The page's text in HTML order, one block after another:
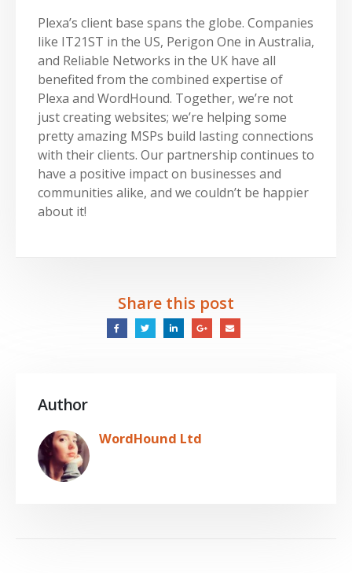
Plexa’s client base spans the globe. Companies
like IT21ST in the US, Perigon One in Australia,
and Reliable Networks in the UK have all
benefited from the combined expertise of
Plexa and WordHound. Together, we’re not
just creating websites; we’re helping some
pretty amazing MSPs build lasting connections
with their clients. Our partnership continues to
have a positive impact on businesses and
communities alike, and we couldn’t be happier
about it!
Share this post
Author
WordHound Ltd